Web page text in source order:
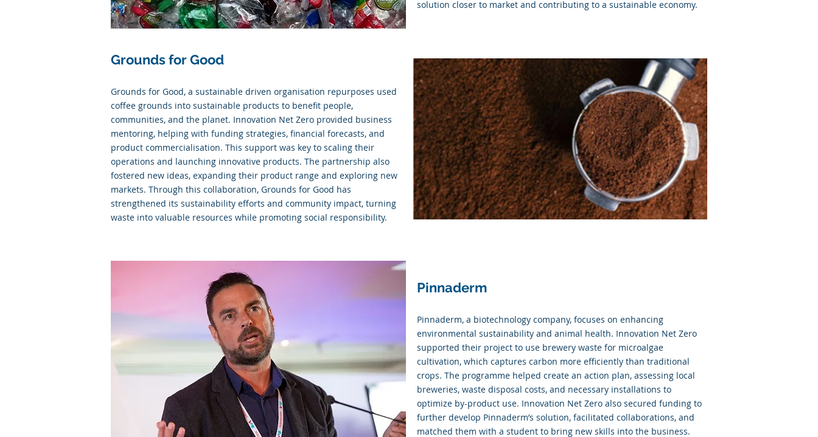
solution closer to market and contributing to a sustainable economy.
Grounds for Good
Grounds for Good, a sustainable driven organisation repurposes used
coffee grounds into sustainable products to benefit people,
communities, and the planet. Innovation Net Zero provided business
mentoring, helping with funding strategies, financial forecasts, and
product commercialisation. This support was key to scaling their
operations and launching innovative products. The partnership also
fostered new ideas, expanding their product range and exploring new
markets. Through this collaboration, Grounds for Good has
strengthened its sustainability efforts and community impact, turning
waste into valuable resources while promoting social responsibility.
Pinnaderm
Pinnaderm, a biotechnology company, focuses on enhancing
environmental sustainability and animal health. Innovation Net Zero
supported their project to use brewery waste for microalgae
cultivation, which captures carbon more efficiently than traditional
crops. The programme helped create an action plan, assessing local
breweries, waste disposal costs, and necessary installations to
optimize by-product use. Innovation Net Zero also secured funding to
further develop Pinnaderm’s solution, facilitated collaborations, and
matched them with a student to bring new skills into the business.